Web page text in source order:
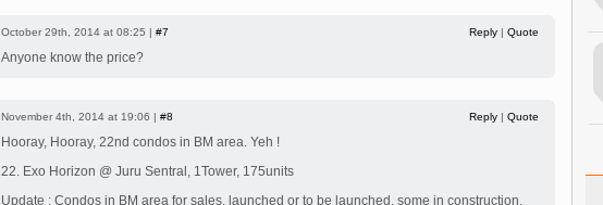
October 29th, 2014 at 08:25 | #7 Reply | Quote
Anyone know the price?
November 4th, 2014 at 19:06 | #8 Reply | Quote
Hooray, Hooray, 22nd condos in BM area. Yeh !
22. Exo Horizon @ Juru Sentral, 1Tower, 175units
Update : Condos in BM area for sales, launched or to be launched, some in construction,